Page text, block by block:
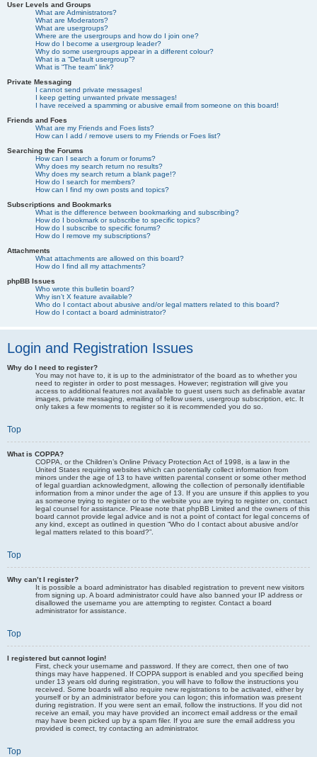
User Levels and Groups
What are Administrators?
What are Moderators?
What are usergroups?
Where are the usergroups and how do I join one?
How do I become a usergroup leader?
Why do some usergroups appear in a different colour?
What is a “Default usergroup”?
What is “The team” link?
Private Messaging
I cannot send private messages!
I keep getting unwanted private messages!
I have received a spamming or abusive email from someone on this board!
Friends and Foes
What are my Friends and Foes lists?
How can I add / remove users to my Friends or Foes list?
Searching the Forums
How can I search a forum or forums?
Why does my search return no results?
Why does my search return a blank page!?
How do I search for members?
How can I find my own posts and topics?
Subscriptions and Bookmarks
What is the difference between bookmarking and subscribing?
How do I bookmark or subscribe to specific topics?
How do I subscribe to specific forums?
How do I remove my subscriptions?
Attachments
What attachments are allowed on this board?
How do I find all my attachments?
phpBB Issues
Who wrote this bulletin board?
Why isn’t X feature available?
Who do I contact about abusive and/or legal matters related to this board?
How do I contact a board administrator?
Login and Registration Issues
Why do I need to register?
You may not have to, it is up to the administrator of the board as to whether you
need to register in order to post messages. However; registration will give you
access to additional features not available to guest users such as definable avatar
images, private messaging, emailing of fellow users, usergroup subscription, etc. It
only takes a few moments to register so it is recommended you do so.
Top
What is COPPA?
COPPA, or the Children’s Online Privacy Protection Act of 1998, is a law in the
United States requiring websites which can potentially collect information from
minors under the age of 13 to have written parental consent or some other method
of legal guardian acknowledgment, allowing the collection of personally identifiable
information from a minor under the age of 13. If you are unsure if this applies to you
as someone trying to register or to the website you are trying to register on, contact
legal counsel for assistance. Please note that phpBB Limited and the owners of this
board cannot provide legal advice and is not a point of contact for legal concerns of
any kind, except as outlined in question “Who do I contact about abusive and/or
legal matters related to this board?”.
Top
Why can’t I register?
It is possible a board administrator has disabled registration to prevent new visitors
from signing up. A board administrator could have also banned your IP address or
disallowed the username you are attempting to register. Contact a board
administrator for assistance.
Top
I registered but cannot login!
First, check your username and password. If they are correct, then one of two
things may have happened. If COPPA support is enabled and you specified being
under 13 years old during registration, you will have to follow the instructions you
received. Some boards will also require new registrations to be activated, either by
yourself or by an administrator before you can logon; this information was present
during registration. If you were sent an email, follow the instructions. If you did not
receive an email, you may have provided an incorrect email address or the email
may have been picked up by a spam filer. If you are sure the email address you
provided is correct, try contacting an administrator.
Top